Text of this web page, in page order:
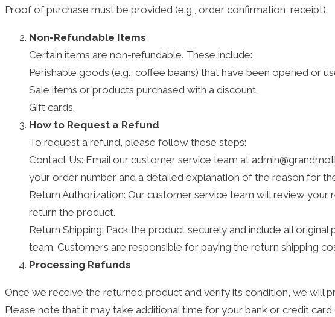
Proof of purchase must be provided (e.g., order confirmation, receipt).
Non-Refundable Items
Certain items are non-refundable. These include:
Perishable goods (e.g., coffee beans) that have been opened or
Sale items or products purchased with a discount.
Gift cards.
How to Request a Refund
To request a refund, please follow these steps:
Contact Us: Email our customer service team at
your order number and a detailed explanation of the reason for
Return Authorization: Our customer service team will review
return the product.
Return Shipping: Pack the product securely and include all
team. Customers are responsible for paying the return shipping
Processing Refunds
Once we receive the returned product and verify its condition, we will
Please note that it may take additional time for your bank or credit